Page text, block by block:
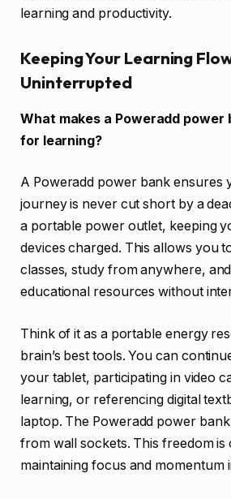
learning and productivity.
Keeping Your Learning
Uninterrupted
What makes a Poweradd power
for learning?
A Poweradd power bank ensures
journey is never cut short by a
a portable power outlet, keeping
devices charged. This allows you
classes, study from anywhere,
educational resources without
Think of it as a portable energy
brain’s best tools. You can
your tablet, participating in video
learning, or referencing digital
laptop. The Poweradd power
from wall sockets. This freedom
maintaining focus and momentum